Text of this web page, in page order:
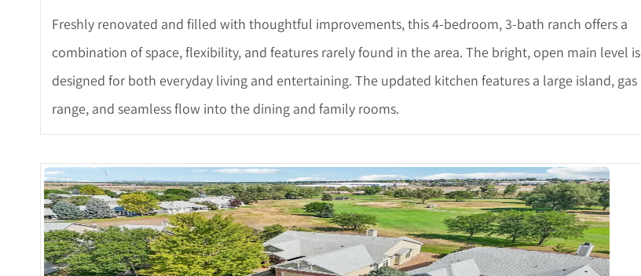
Freshly renovated and filled with thoughtful improvements, this 4-bedroom, 3-bath ranch offers a
combination of space, flexibility, and features rarely found in the area. The bright, open main level is
designed for both everyday living and entertaining. The updated kitchen features a large island, gas
range, and seamless flow into the dining and family rooms.
More Details